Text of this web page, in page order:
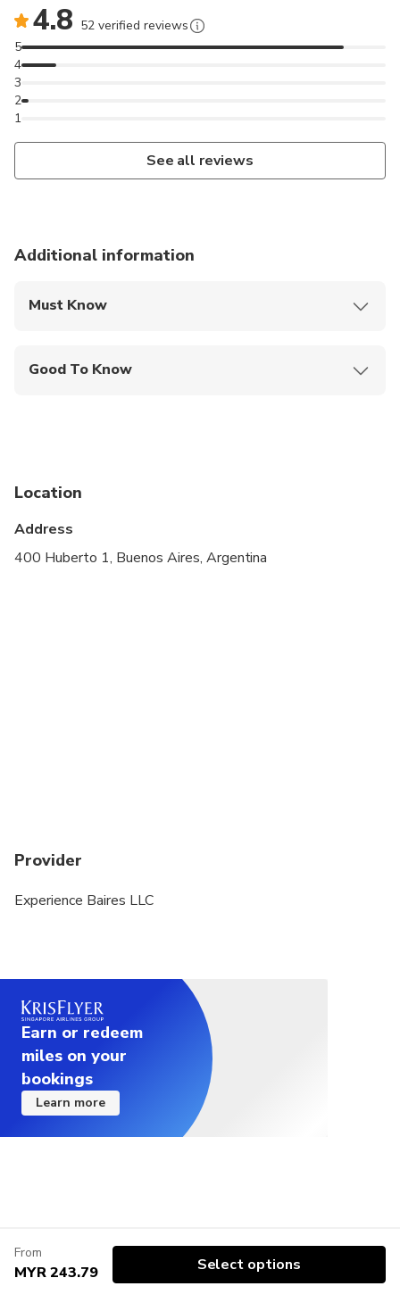
4.8 52 verified reviews
1
2
3
4
5
See all reviews
Additional information
Must Know
Good To Know
Service animals allowed
Suitable for all physical fitness levels
Location
Address
400 Huberto 1, Buenos Aires, Argentina
Provider
Experience Baires LLC
Earn or redeem
miles on your
bookings
Learn more
From
MYR 243.79 Select options